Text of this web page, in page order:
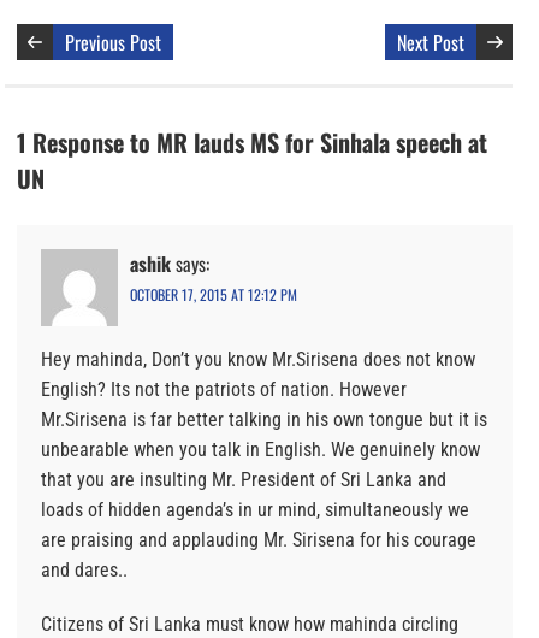
Previous Post Next Post
1 Response to MR lauds MS for Sinhala speech at
UN
ashiksays:
OCTOBER 17, 2015 AT 12:12 PM
Hey mahinda, Don’t you know Mr.Sirisena does not know
English? Its not the patriots of nation. However
Mr.Sirisena is far better talking in his own tongue but it is
unbearable when you talk in English. We genuinely know
that you are insulting Mr. President of Sri Lanka and
loads of hidden agenda’s in ur mind, simultaneously we
are praising and applauding Mr. Sirisena for his courage
and dares..
Citizens of Sri Lanka must know how mahinda circling